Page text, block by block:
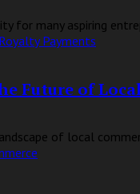
for many aspiring
Payments
Future of
of local